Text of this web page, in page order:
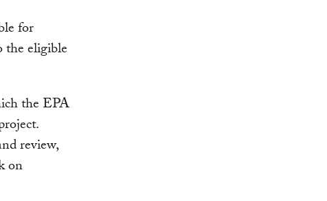
for
the eligible
the EPA
review,
on